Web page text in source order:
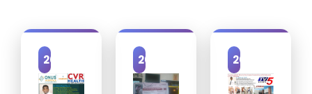
2018 2017 2017